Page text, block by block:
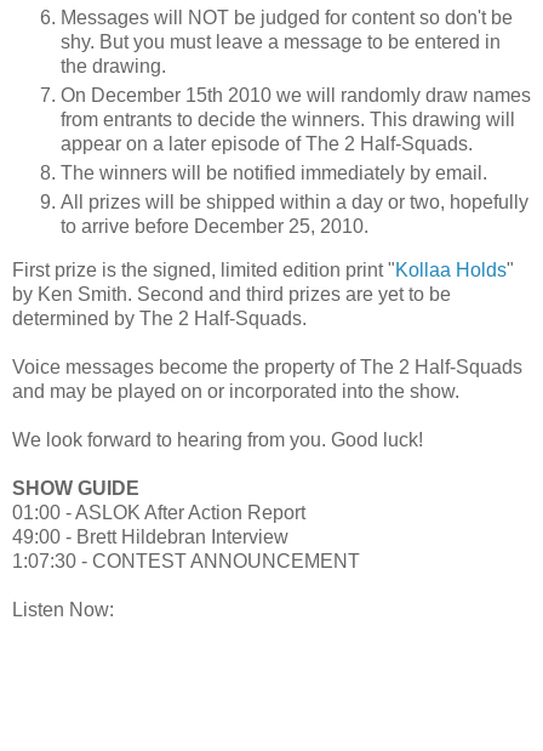
Messages will NOT be judged for content so don't be
shy. But you must leave a message to be entered in
the drawing.
On December 15th 2010 we will randomly draw names
from entrants to decide the winners. This drawing will
appear on a later episode of The 2 Half-Squads.
The winners will be notified immediately by email.
All prizes will be shipped within a day or two, hopefully
to arrive before December 25, 2010.
First prize is the signed, limited edition print "Kollaa Holds"
by Ken Smith. Second and third prizes are yet to be
determined by The 2 Half-Squads.
Voice messages become the property of The 2 Half-Squads
and may be played on or incorporated into the show.
We look forward to hearing from you. Good luck!
SHOW GUIDE
01:00 - ASLOK After Action Report
49:00 - Brett Hildebran Interview
1:07:30 - CONTEST ANNOUNCEMENT
Listen Now: